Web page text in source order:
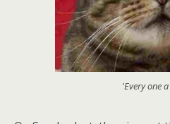
'Every one